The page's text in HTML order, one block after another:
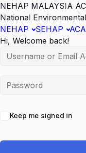
NEHAP MALAYSIA
National
NEHAP
SEHAP
Hi, Welcome back!
Keep me signed in